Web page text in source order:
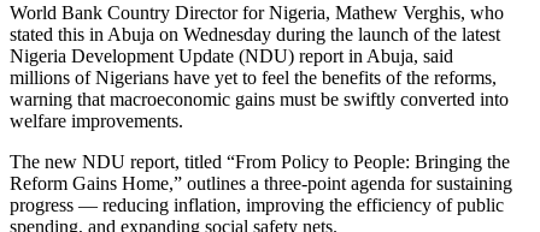
World Bank Country Director for Nigeria, Mathew Verghis, who
stated this in Abuja on Wednesday during the launch of the latest
Nigeria Development Update (NDU) report in Abuja, said
millions of Nigerians have yet to feel the benefits of the reforms,
warning that macroeconomic gains must be swiftly converted into
welfare improvements.
The new NDU report, titled “From Policy to People: Bringing the
Reform Gains Home,” outlines a three-point agenda for sustaining
progress — reducing inflation, improving the efficiency of public
spending, and expanding social safety nets.